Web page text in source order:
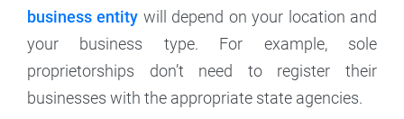
business entity will depend on your location and
your business type. For example, sole
proprietorships don’t need to register their
businesses with the appropriate state agencies.